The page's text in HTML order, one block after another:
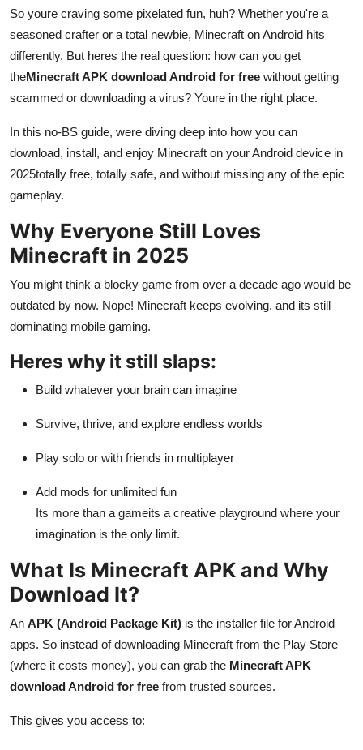
Crypto
Advertise with US
Finance
Tech
Real Estate
General
Top 10
How To
So youre craving some pixelated fun, huh? Whether you're a
seasoned crafter or a total newbie, Minecraft on Android hits
differently. But heres the real question: how can you get
theMinecraft APK download Android for free without getting
scammed or downloading a virus? Youre in the right place.
In this no-BS guide, were diving deep into how you can
download, install, and enjoy Minecraft on your Android device in
2025totally free, totally safe, and without missing any of the epic
gameplay.
Why Everyone Still Loves
Minecraft in 2025
You might think a blocky game from over a decade ago would be
outdated by now. Nope! Minecraft keeps evolving, and its still
dominating mobile gaming.
Heres why it still slaps:
Build whatever your brain can imagine
Survive, thrive, and explore endless worlds
Play solo or with friends in multiplayer
Add mods for unlimited fun
Its more than a gameits a creative playground where your
imagination is the only limit.
What Is Minecraft APK and Why
Download It?
An APK (Android Package Kit) is the installer file for Android
apps. So instead of downloading Minecraft from the Play Store
(where it costs money), you can grab the Minecraft APK
download Android for free from trusted sources.
This gives you access to: